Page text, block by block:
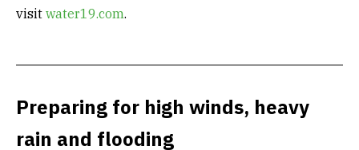
visit water19.com.
Preparing for high winds, heavy
rain and flooding